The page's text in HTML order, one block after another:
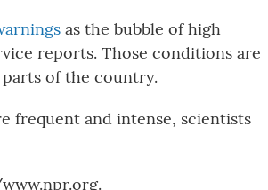
as the bubble of high
reports. Those conditions are
of the country.
frequent and intense, scientists